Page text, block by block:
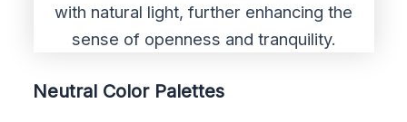
Neutral Color Palettes